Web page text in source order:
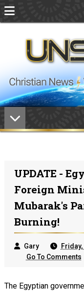
UPDATE -
Foreign
Mubarak's
Burning!
Gary
Go To Comments
The Egyptian